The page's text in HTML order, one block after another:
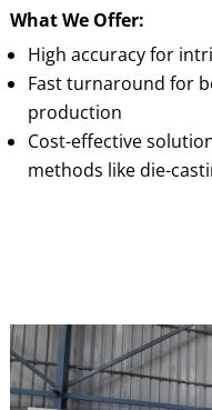
What We Offer:
High accuracy for
Fast turnaround for
production
Cost-effective
methods like die-